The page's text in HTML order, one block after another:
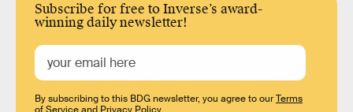
Subscribe for free to Inverse’s award-
winning daily newsletter!
By subscribing to this BDG newsletter, you agree to ourTerms